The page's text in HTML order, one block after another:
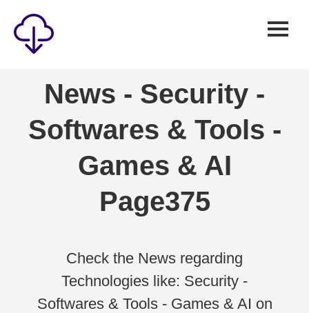
Games
Windows
Reviews
News - Security -
Softwares & Tools -
Games & AI
Page375
Check the News regarding
Technologies like: Security -
Softwares & Tools - Games & AI on